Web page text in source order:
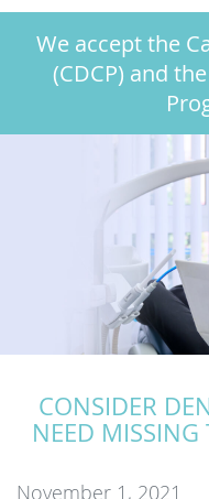
We accept the
(CDCP) and
CONSIDER
NEED MISSING
November 1, 2021